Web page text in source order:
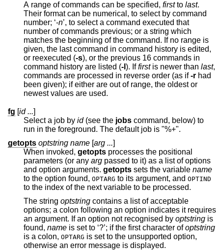
A range of commands can be specified, firstto last.
Their format can be numerical, to select by command
number; ‘-n’, to select a command executed that
number of commands previous; or a string which
matches the beginning of the command. If no range is
given, the last command in command history is edited,
or reexecuted (-s), or the previous 16 commands in
command history are listed (-l ). Iffirst is newer than last,
commands are processed in reverse order (as if-r had
been given); if either are out of range, the oldest or
newest values are used.
fg [id ...]
Select a job by id(see the jobs command, below) to
run in the foreground. The default job is "%+".
getopts optstring name [arg ...]
When invoked, getopts processes the positional
parameters (or any arg passed to it) as a list of options
and option arguments. getopts sets the variable name
to the option found, OPTARG to its argument, and OPTIND
to the index of the next variable to be processed.
The string optstring contains a list of acceptable
options; a colon following an option indicates it requires
an argument. If an option not recognised by optstring
found, name is set to ‘?’; if the first character ofoptstring
is a colon, OPTARG is set to the unsupported option,
otherwise an error message is displayed.